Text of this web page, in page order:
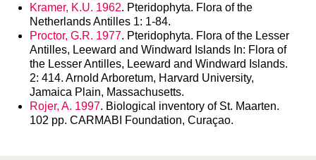
Kramer, K.U. 1962. Pteridophyta. Flora of the
Netherlands Antilles 1: 1-84.
Proctor, G.R. 1977. Pteridophyta. Flora of the Lesser
Antilles, Leeward and Windward Islands In: Flora of
the Lesser Antilles, Leeward and Windward Islands.
2: 414. Arnold Arboretum, Harvard University,
Jamaica Plain, Massachusetts.
Rojer, A. 1997. Biological inventory of St. Maarten.
102 pp. CARMABI Foundation, Curaçao.